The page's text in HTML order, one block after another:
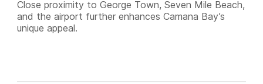
Close proximity to George Town, Seven Mile Beach,
and the airport further enhances Camana Bay’s
unique appeal.